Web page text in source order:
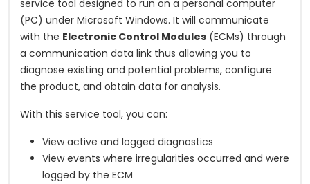
service tool designed to run on a personal computer
(PC) under Microsoft Windows. It will communicate
with the Electronic Control Modules (ECMs) through
a communication data link thus allowing you to
diagnose existing and potential problems, configure
the product, and obtain data for analysis.
With this service tool, you can:
View active and logged diagnostics
View events where irregularities occurred and were
logged by the ECM